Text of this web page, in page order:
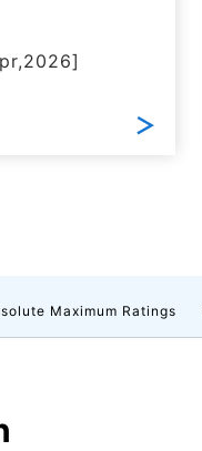
Maximum Ratings